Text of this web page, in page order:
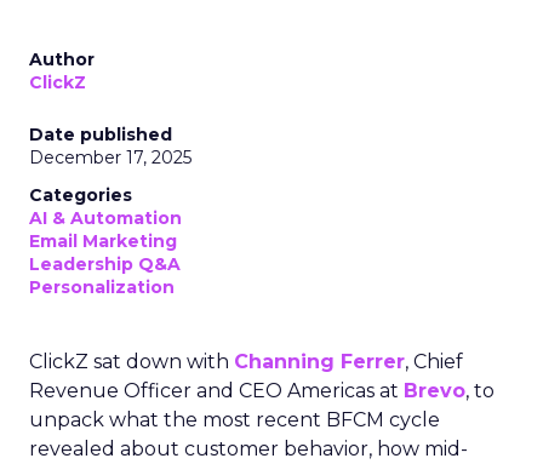
Author
ClickZ
Date published
December 17, 2025
Categories
AI & Automation
Email Marketing
Leadership Q&A
Personalization
ClickZ sat down with Channing Ferrer, Chief
Revenue Officer and CEO Americas at Brevo, to
unpack what the most recent BFCM cycle
revealed about customer behavior, how mid-